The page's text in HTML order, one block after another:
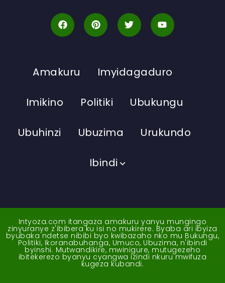
Amakuru Imyidagaduro
Imikino Politiki Ubukungu
Ubuhinzi Ubuzima Urukundo
Ibindi
Intyoza.com itangaza amakuru yanyu mungingo
zinyuranye z'ibibera ku isi no mukirere. Byaba ari ibyiza
byubaka ndetse nibibi byo kwibazaho nko mu Bukungu,
Politiki, Ikoranabuhanga, Umuco, Ubuzima, n'ibindi
byinshi. Mutwandikire, mwinigure, mutugezeho
ibitekerezo byanyu cyangwa izindi nkuru mwifuza
kugeza kubandi.